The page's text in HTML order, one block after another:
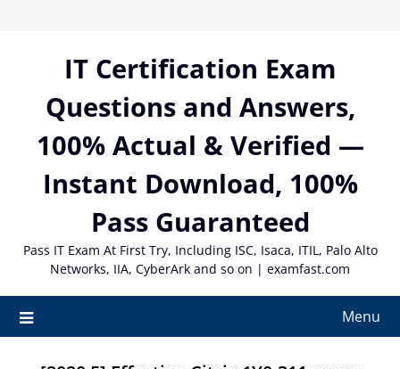
IT Certification Exam
Questions and Answers,
100% Actual & Verified —
Instant Download, 100%
Pass Guaranteed
Pass IT Exam At First Try, Including ISC, Isaca, ITIL, Palo Alto
Networks, IIA, CyberArk and so on | examfast.com
Menu